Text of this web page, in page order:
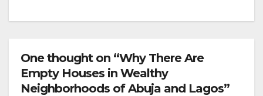
One thought on “Why There Are
Empty Houses in Wealthy
Neighborhoods of Abuja and Lagos”